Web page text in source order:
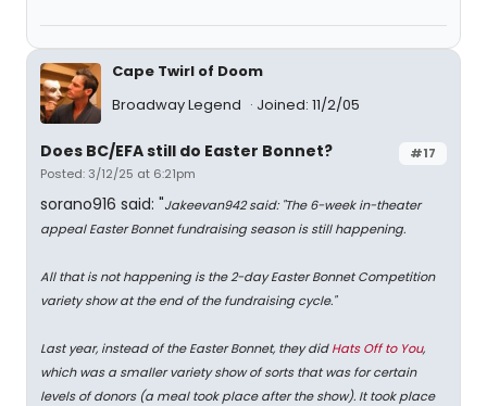
Cape Twirl of Doom
Broadway Legend
Joined: 11/2/05
#17
Does BC/EFA still do Easter Bonnet?
Posted: 3/12/25 at 6:21pm
sorano916 said: "Jakeevan942 said: "The 6-week in-theater
appeal Easter Bonnet fundraising season is still happening.
All that is not happening is the 2-day Easter Bonnet Competition
variety show at the end of the fundraising cycle."
Last year, instead of the Easter Bonnet, they didHats Off to You,
which was a smaller variety show of sorts that was for certain
levels of donors (a meal took place after the show). It took place